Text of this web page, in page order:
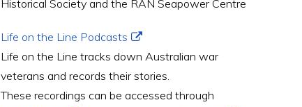
Historical Society and the RAN Seapower Centre
Life on the Line Podcasts
Life on the Line tracks down Australian war
veterans and records their stories.
These recordings can be accessed through